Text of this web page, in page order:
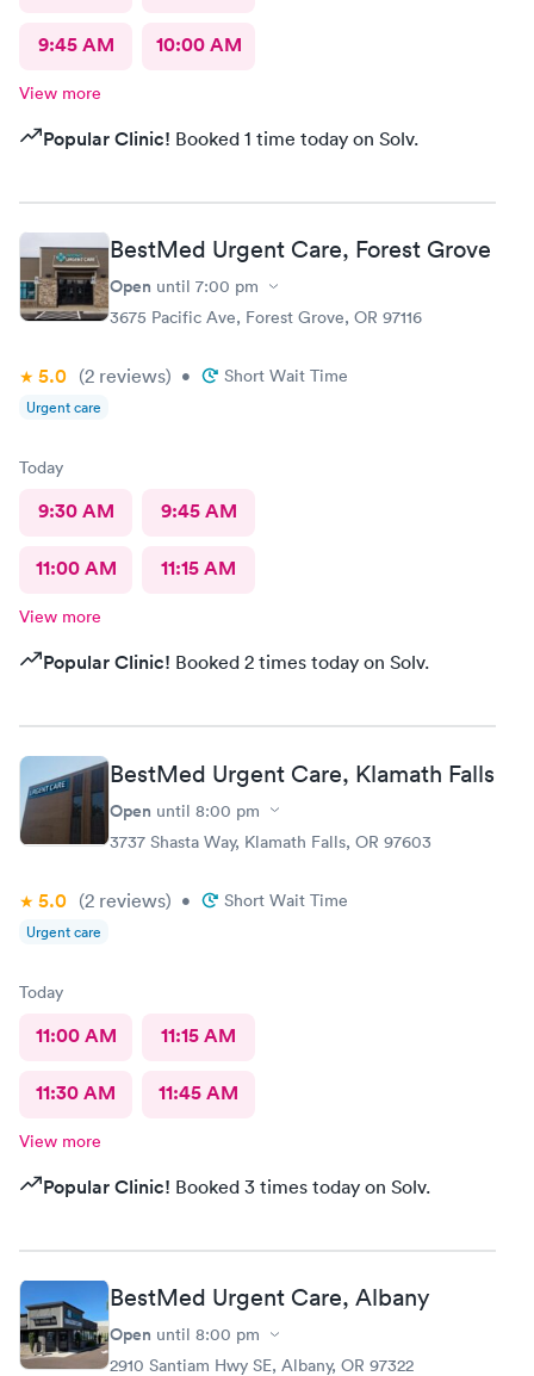
9:45 AM 10:00 AM
View more
Popular Clinic! Booked 1 time today on Solv.
BestMed Urgent Care, Forest Grove
Open until 7:00 pm
3675 Pacific Ave, Forest Grove, OR 97116
5.0 (2 reviews) • Short Wait Time
Urgent care
Today
9:30 AM 9:45 AM
11:00 AM 11:15 AM
View more
Popular Clinic! Booked 2 times today on Solv.
BestMed Urgent Care, Klamath Falls
Open until 8:00 pm
3737 Shasta Way, Klamath Falls, OR 97603
5.0 (2 reviews) • Short Wait Time
Urgent care
Today
11:00 AM 11:15 AM
11:30 AM 11:45 AM
View more
Popular Clinic! Booked 3 times today on Solv.
BestMed Urgent Care, Albany
Open until 8:00 pm
2910 Santiam Hwy SE, Albany, OR 97322